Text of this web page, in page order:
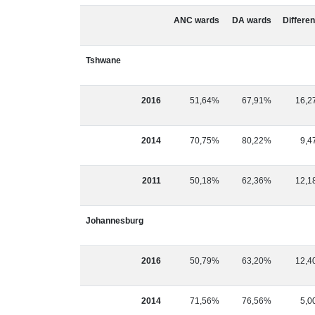
ANC wards DA wards
Tshwane
2016 51,64% 67,91%
2014 70,75% 80,22%
2011 50,18% 62,36%
Johannesburg
2016 50,79% 63,20%
2014 71,56% 76,56%